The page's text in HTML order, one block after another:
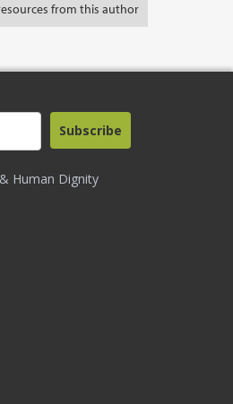
from this author
Human Dignity
Subscribe